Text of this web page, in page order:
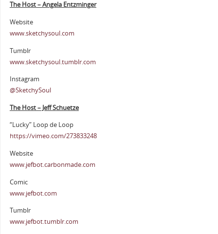
The Host – Angela Entzminger
Website
www.sketchysoul.com
Tumblr
www.sketchysoul.tumblr.com
Instagram
@SketchySoul
The Host – Jeff Schuetze
“Lucky” Loop de Loop
https://vimeo.com/273833248
Website
www.jefbot.carbonmade.com
Comic
www.jefbot.com
Tumblr
www.jefbot.tumblr.com